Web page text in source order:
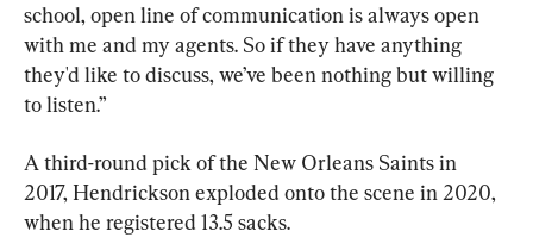
school, open line of communication is always open
with me and my agents. So if they have anything
they'd like to discuss, we’ve been nothing but willing
to listen.”
A third-round pick of the New Orleans Saints in
2017, Hendrickson exploded onto the scene in 2020,
when he registered 13.5 sacks.